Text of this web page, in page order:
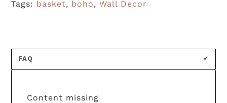
quantity
Tags: basket, boho,Wall Decor
FAQ
Content missing